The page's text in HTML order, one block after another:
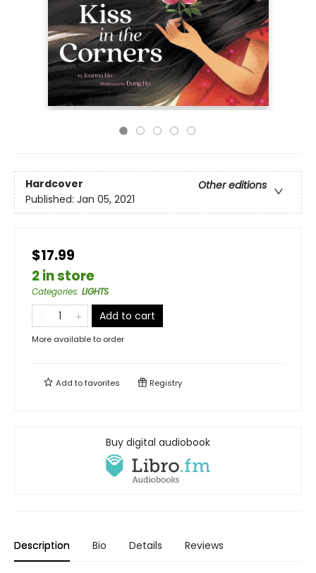
Hardcover
Other editions
Published: Jan 05, 2021
$17.99
2 in store
Categories: LIGHTS
Add to cart
More available to order
Add tofavorites Registry
Buy digital audiobook
Description Bio Details Reviews